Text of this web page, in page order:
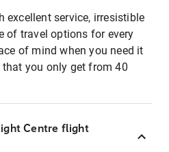
excellent service, irresistible
of travel options for every
of mind when you need it
you only get from 40
Centre flight